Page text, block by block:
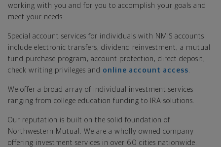
working with you and for you to accomplish your goals and
meet your needs.
Special account services for individuals with NMIS accounts
include electronic transfers, dividend reinvestment, a mutual
fund purchase program, account protection, direct deposit,
check writing privileges and online account access.
We offer a broad array of individual investment services
ranging from college education funding to IRA solutions.
Our reputation is built on the solid foundation of
Northwestern Mutual. We are a wholly owned company
offering investment services in over 60 cities nationwide.